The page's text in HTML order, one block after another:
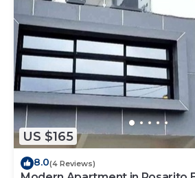
US $165
8.0(4 Reviews)